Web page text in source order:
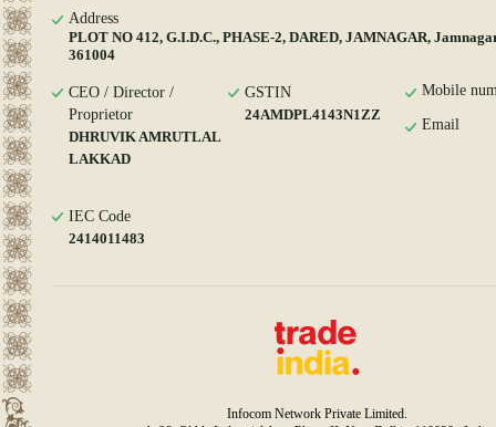
Address
PLOT NO 412, G.I.D.C., PHASE-2, DARED, JAMNAGAR,
361004
CEO / Director /
Proprietor
DHRUVIK AMRUTLAL
LAKKAD
GSTIN
24AMDPL4143N1ZZ
Mobile
Email
IEC Code
2414011483
Infocom Network Private Limited.